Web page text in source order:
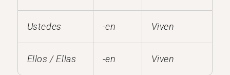
Ustedes -en Viven
Ellos / Ellas -en Viven